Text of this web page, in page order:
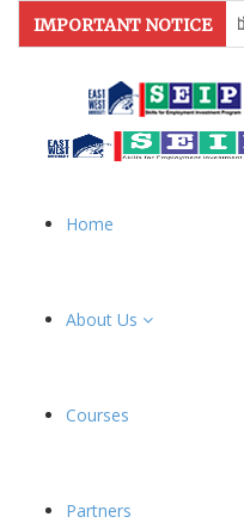
IMPORTANT NOTICE
Notice: Graduate
Home
About Us
Courses
Partners